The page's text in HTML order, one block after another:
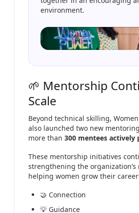
environment.
🌱 Mentorship
Scale
Beyond technical skilling,
also launched two new
more than 300 mentees actively
These mentorship initiatives
strengthening the organization’s
helping women grow their
🤝 Connection
💡 Guidance